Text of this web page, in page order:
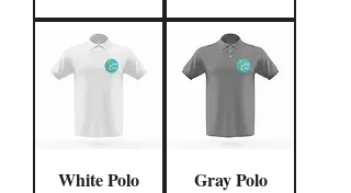
White Polo
Gray Polo